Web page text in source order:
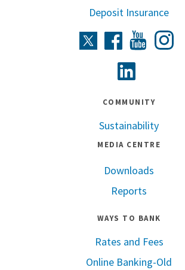
Deposit Insurance
TwitterFacebookYoutube
COMMUNITY
Sustainability
MEDIA CENTRE
Downloads
Reports
WAYS TO BANK
Rates and Fees
Online Banking-Old